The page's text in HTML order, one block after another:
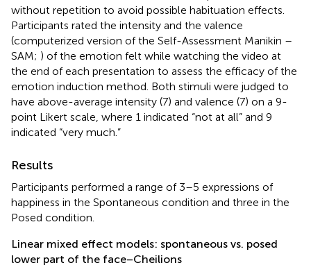
without repetition to avoid possible habituation effects.
Participants rated the intensity and the valence
(computerized version of the Self-Assessment Manikin –
SAM; ) of the emotion felt while watching the video at
the end of each presentation to assess the efficacy of the
emotion induction method. Both stimuli were judged to
have above-average intensity (7) and valence (7) on a 9-
point Likert scale, where 1 indicated “not at all” and 9
indicated “very much.”
Results
Participants performed a range of 3–5 expressions of
happiness in the Spontaneous condition and three in the
Posed condition.
Linear mixed effect models: spontaneous vs. posed
lower part of the face–Cheilions